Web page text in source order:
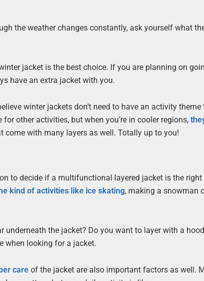
the weather changes constantly, ask yourself what
jacket is the best choice. If you are planning on
have an extra jacket with you.
winter jackets don’t need to have an activity
other activities, but when you’re in cooler regions,
come with many layers as well. Totally up to you!
to decide if a multifunctional layered jacket is the
kind of activities like ice skating, making a snowman
the jacket? Do you want to layer with a
when looking for a jacket.
care of the jacket are also important factors as well.